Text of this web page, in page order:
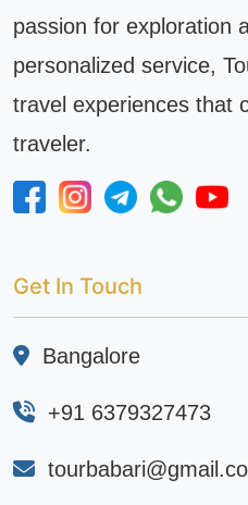
passion for exploration
personalized service,
travel experiences that
traveler.
Get In Touch
Bangalore
+91 6379327473